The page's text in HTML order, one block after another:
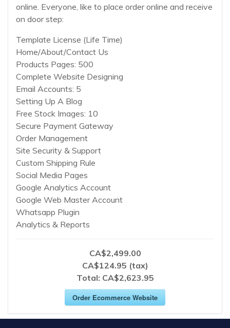
online. Everyone, like to place order online and receive
on door step:
Template License (Life Time)
Home/About/Contact Us
Products Pages: 500
Complete Website Designing
Email Accounts: 5
Setting Up A Blog
Free Stock Images: 10
Secure Payment Gateway
Order Management
Site Security & Support
Custom Shipping Rule
Social Media Pages
Google Analytics Account
Google Web Master Account
Whatsapp Plugin
Analytics & Reports
CA$2,499.00
CA$124.95 (tax)
Total: CA$2,623.95
Order Ecommerce Website